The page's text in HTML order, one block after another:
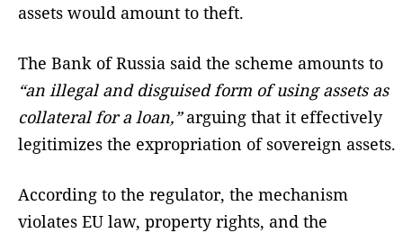
assets would amount to theft.
The Bank of Russia said the scheme amounts to
“an illegal and disguised form of using assets as
collateral for a loan,”arguing that it effectively
legitimizes the expropriation of sovereign assets.
According to the regulator, the mechanism
violates EU law, property rights, and the